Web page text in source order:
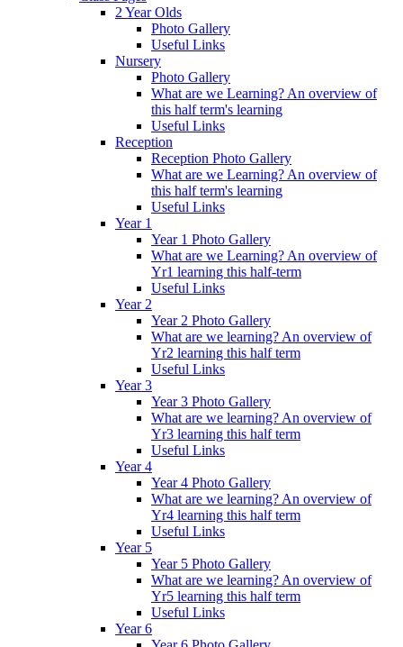
2 Year Olds
Photo Gallery
Useful Links
Nursery
Photo Gallery
What are we Learning? An overview of
this half term's learning
Useful Links
Reception
Reception Photo Gallery
What are we Learning? An overview of
this half term's learning
Useful Links
Year 1
Year 1 Photo Gallery
What are we Learning? An overview of
Yr1 learning this half-term
Useful Links
Year 2
Year 2 Photo Gallery
What are we learning? An overview of
Yr2 learning this half term
Useful Links
Year 3
Year 3 Photo Gallery
What are we learning? An overview of
Yr3 learning this half term
Useful Links
Year 4
Year 4 Photo Gallery
What are we learning? An overview of
Yr4 learning this half term
Useful Links
Year 5
Year 5 Photo Gallery
What are we learning? An overview of
Yr5 learning this half term
Useful Links
Year 6